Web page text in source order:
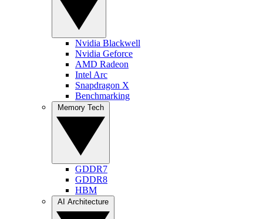
Nvidia Blackwell
Nvidia Geforce
AMD Radeon
Intel Arc
Snapdragon X
Benchmarking
GDDR7
GDDR8
HBM